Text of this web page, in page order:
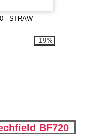
- STRAW
-19%
BF720